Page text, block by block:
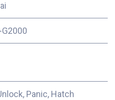
Panic, Hatch